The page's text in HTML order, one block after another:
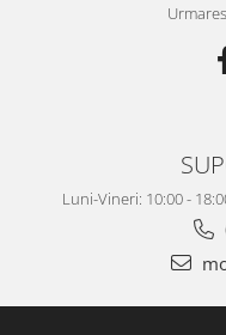
Luni-Vineri: 10:00 -